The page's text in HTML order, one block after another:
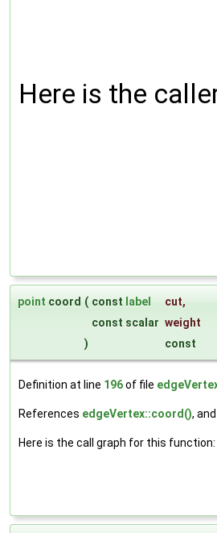
Here is the
point coord ( const label cut,
const scalar weight
)
const
Definition at line 196of file
References edgeVertex::coord(), and
Here is the call graph for this function: